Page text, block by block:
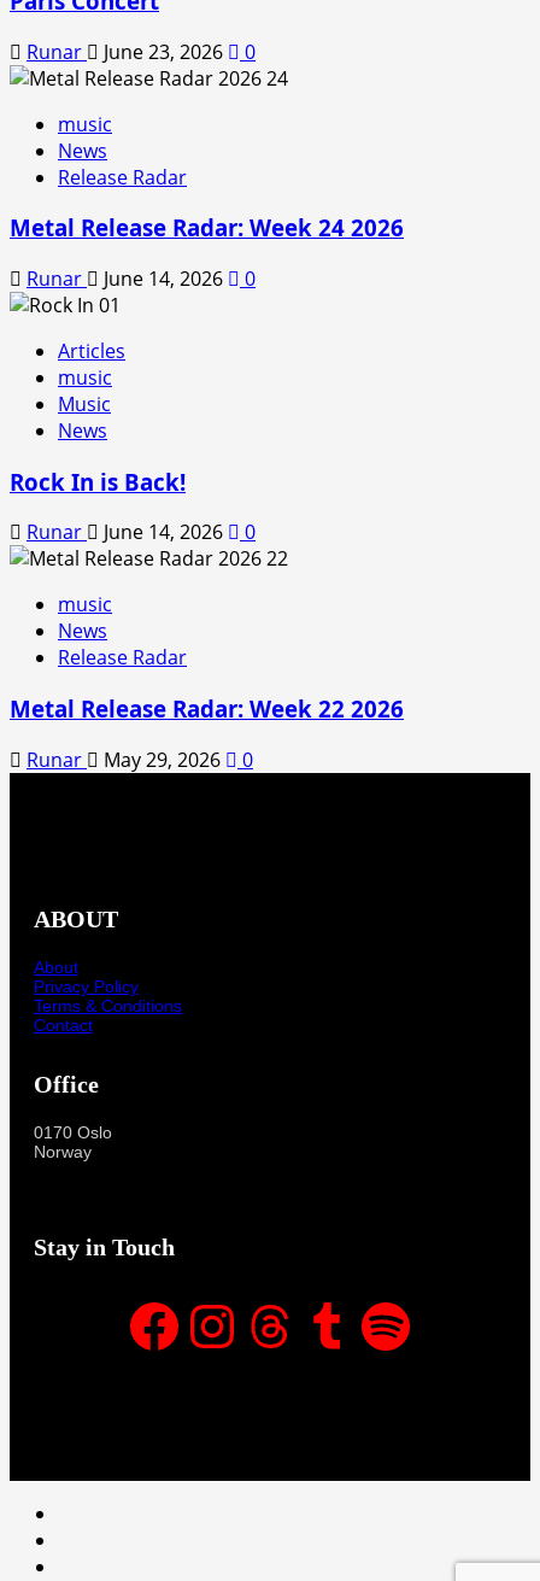
Runar June 23, 2026 0
music
News
Release Radar
Metal Release Radar: Week 24 2026
Runar June 14, 2026 0
Articles
music
Music
News
Rock In is Back!
Runar June 14, 2026 0
music
News
Release Radar
Metal Release Radar: Week 22 2026
Runar May 29, 2026 0
ABOUT
About
Privacy Policy
Terms & Conditions
Contact
Office
0170 Oslo
Norway
Stay in Touch
Facebook Instagram Threads Spotify